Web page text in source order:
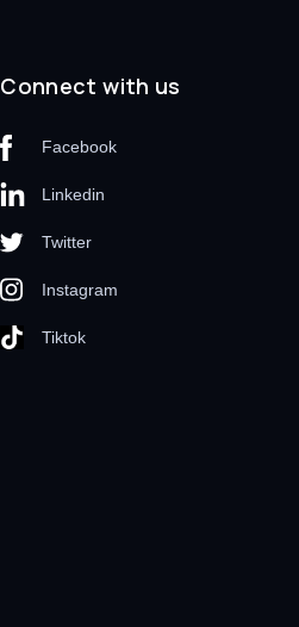
Connect with us
Facebook
Linkedin
Twitter
Instagram
Tiktok